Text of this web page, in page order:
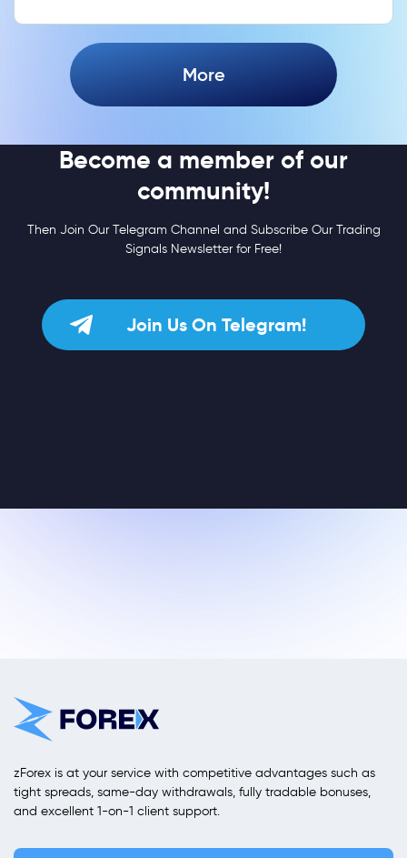
More
Become a member of our
community!
Then Join Our Telegram Channel and Subscribe Our Trading
Signals Newsletter for Free!
Join Us On Telegram!
zForex is at your service with competitive advantages such as
tight spreads, same-day withdrawals, fully tradable bonuses,
and excellent 1-on-1 client support.